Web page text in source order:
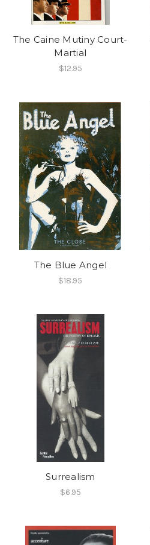
The Caine Mutiny Court-
Martial
$12.95
The Blue Angel
$18.95
Surrealism
$6.95